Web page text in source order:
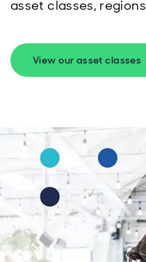
asset classes,
View our asset classes